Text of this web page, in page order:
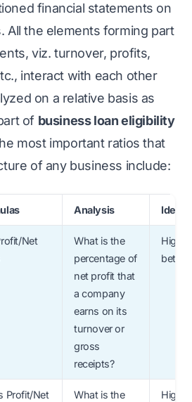
financial statements on
All the elements forming part
viz. turnover, profits,
interact with each other
on a relative basis as
of business loan eligibility
most important ratios that
of any business include:
Analysis Ideal
Net
What is the
percentage of
net profit that
a company
earns on its
turnover or
gross
receipts?
better
Profit/Net
What is the